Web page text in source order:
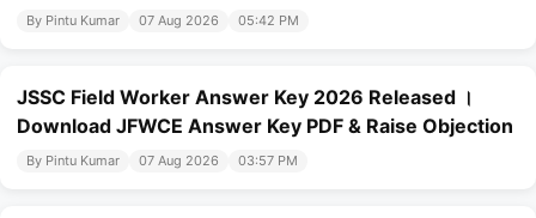
By Pintu Kumar 07 Aug 2026 05:42 PM
JSSC Field Worker Answer Key 2026 Released ।
Download JFWCE Answer Key PDF & Raise Objection
By Pintu Kumar 07 Aug 2026 03:57 PM